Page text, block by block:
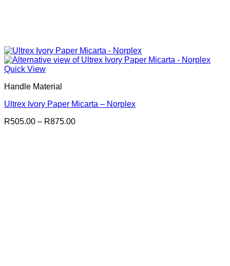
Quick View
Handle Material
Ultrex Ivory Paper Micarta – Norplex
R505.00 – R875.00Price